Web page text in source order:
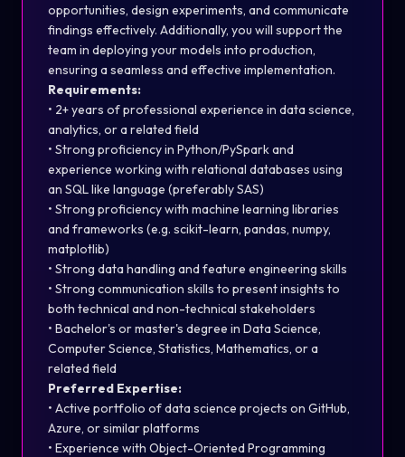
opportunities, design experiments, and communicate
findings effectively. Additionally, you will support the
team in deploying your models into production,
ensuring a seamless and effective implementation.
Requirements:
• 2+ years of professional experience in data science,
analytics, or a related field
• Strong proficiency in Python/PySpark and
experience working with relational databases using
an SQL like language (preferably SAS)
• Strong proficiency with machine learning libraries
and frameworks (e.g. scikit-learn, pandas, numpy,
matplotlib)
• Strong data handling and feature engineering skills
• Strong communication skills to present insights to
both technical and non-technical stakeholders
• Bachelor's or master's degree in Data Science,
Computer Science, Statistics, Mathematics, or a
related field
Preferred Expertise:
• Active portfolio of data science projects on GitHub,
Azure, or similar platforms
• Experience with Object-Oriented Programming